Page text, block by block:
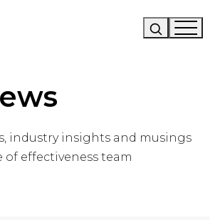
industry insights and musings
effectiveness team